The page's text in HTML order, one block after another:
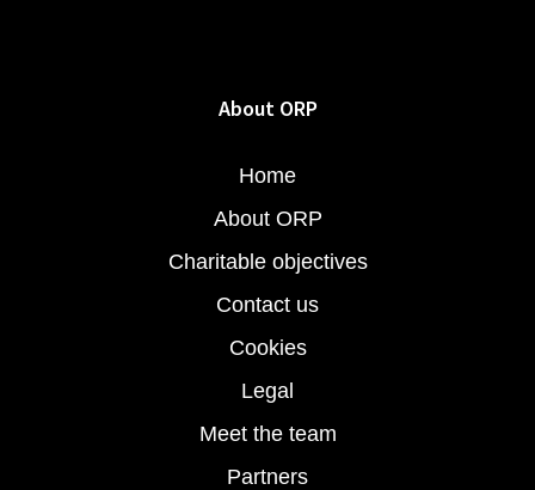
About ORP
Home
About ORP
Charitable objectives
Contact us
Cookies
Legal
Meet the team
Partners